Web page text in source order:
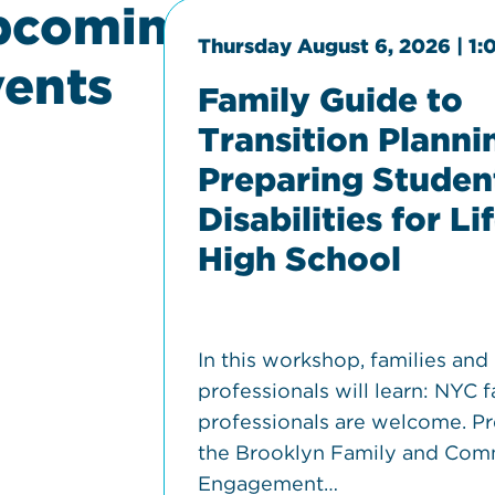
pm Thursday August 6, 2026 |
Family Guide to
Transition
Preparing
Disabilities for
High School
In this workshop, families and
professionals will learn: NYC
professionals are welcome.
the Brooklyn Family and
Engagement…